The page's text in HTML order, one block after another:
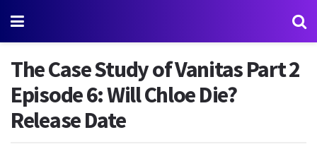
The Case Study of Vanitas Part 2
Episode 6: Will Chloe Die?
Release Date